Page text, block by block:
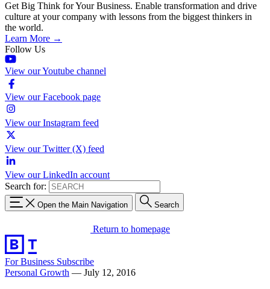
Get Big Think for Your Business. Enable transformation and drive
culture at your company with lessons from the biggest thinkers in
the world.
Learn More →
Follow Us
View our Youtube channel
View our Facebook page
View our Instagram feed
View our Twitter (X) feed
View our LinkedIn account
Search for:
Open the Main Navigation Search
Return to homepage
For Business Subscribe
Personal Growth — July 12, 2016